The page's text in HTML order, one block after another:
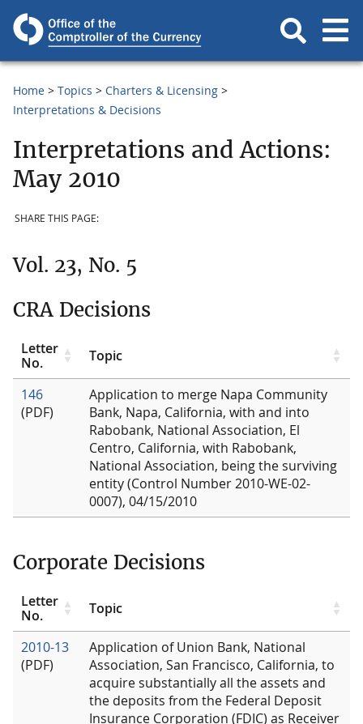
Home Topics
Charters & Licensing
Interpretations & Decisions
Interpretations and Actions:
May 2010
SHARE THIS PAGE:
Vol. 23, No. 5
CRA Decisions
Letter
No.
Topic
146
(PDF)
Application to merge Napa Community
Bank, Napa, California, with and into
Rabobank, National Association, El
Centro, California, with Rabobank,
National Association, being the surviving
entity (Control Number 2010-WE-02-
0007), 04/15/2010
Corporate Decisions
Letter
No.
Topic
2010-13
(PDF)
Application of Union Bank, National
Association, San Francisco, California, to
acquire substantially all the assets and
the deposits from the Federal Deposit
Insurance Corporation (FDIC) as Receiver